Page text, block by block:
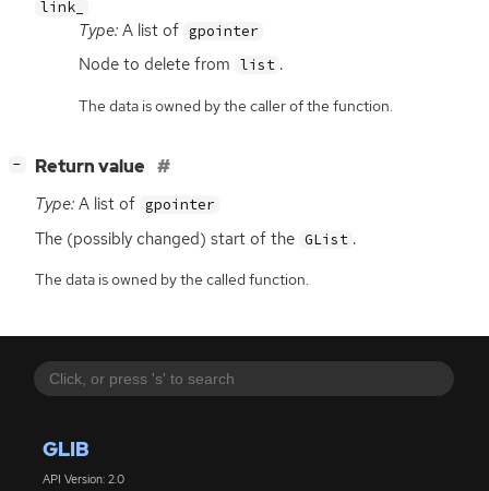
GLIB
API Version: 2.0
link_
Type: A list of gpointer
Node to delete from list .
The data is owned by the caller of the function.
− Return value
Type: A list of gpointer
The (possibly changed) start of the GList .
The data is owned by the called function.